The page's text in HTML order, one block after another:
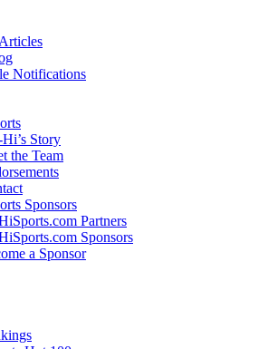
Notifications
Story
the Team
Sponsors
Partners
Sponsors
a Sponsor